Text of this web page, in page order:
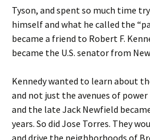
Tyson, and spent so much time
himself and what he called the
became a friend to Robert F.
became the U.S. senator from
Kennedy wanted to learn about
and not just the avenues of
and the late Jack Newfield
years. So did Jose Torres. They
and drive the neighborhoods of